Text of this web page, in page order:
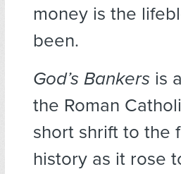
money is the
been.
God’s Bankers is
the Roman
short shrift to the
history as it rose